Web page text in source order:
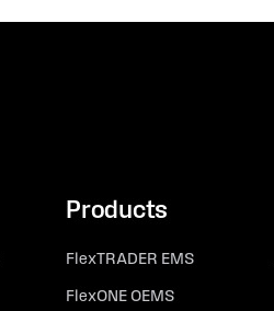
Products
FlexTRADER EMS
FlexONE OEMS